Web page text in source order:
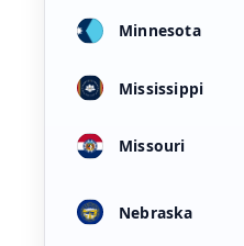
Minnesota
Mississippi
Missouri
Nebraska